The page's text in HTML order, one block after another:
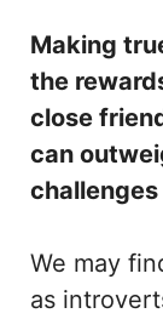
Making
the
close
can
We may
as